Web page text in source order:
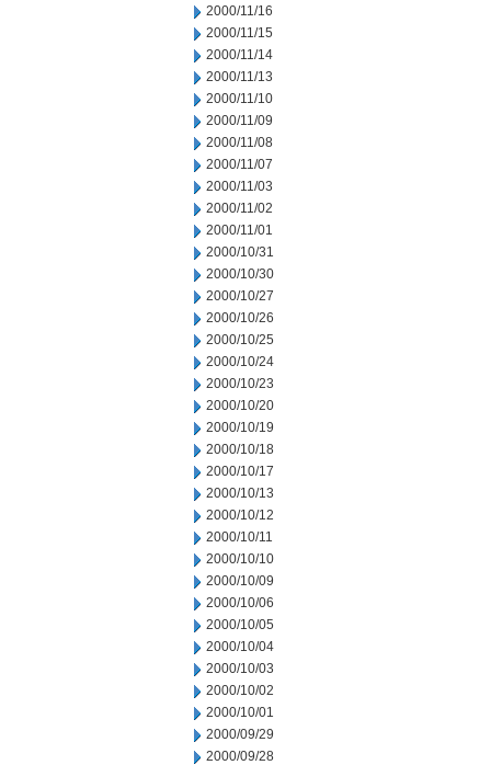
2000/11/16
2000/11/15
2000/11/14
2000/11/13
2000/11/10
2000/11/09
2000/11/08
2000/11/07
2000/11/03
2000/11/02
2000/11/01
2000/10/31
2000/10/30
2000/10/27
2000/10/26
2000/10/25
2000/10/24
2000/10/23
2000/10/20
2000/10/19
2000/10/18
2000/10/17
2000/10/13
2000/10/12
2000/10/11
2000/10/10
2000/10/09
2000/10/06
2000/10/05
2000/10/04
2000/10/03
2000/10/02
2000/10/01
2000/09/29
2000/09/28